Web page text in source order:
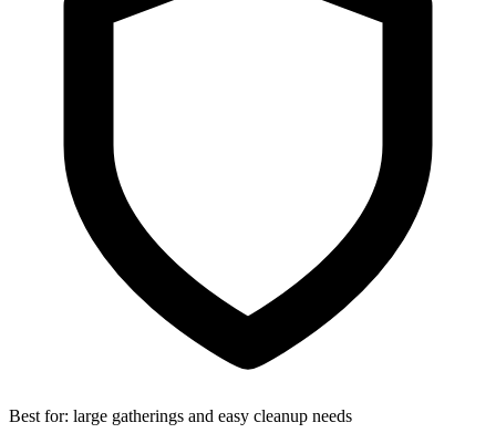
Best for: large gatherings and easy cleanup needs